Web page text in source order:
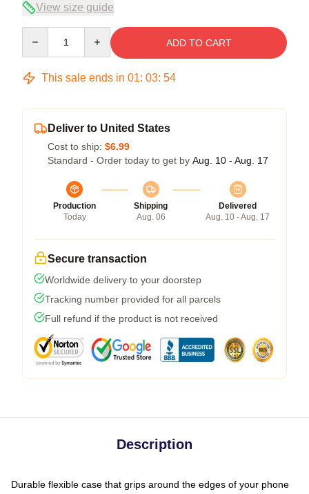
View size guide
ADD TO CART
This sale ends in 01: 03: 53
Deliver to United States
Cost to ship: $6.99
Standard - Order today to get by Aug. 10 - Aug. 17
Production
Today
Shipping
Aug. 06
Delivered
Aug. 10 - Aug. 17
Secure transaction
Worldwide delivery to your doorstep
Tracking number provided for all parcels
Full refund if the product is not received
Description
Durable flexible case that grips around the edges of your phone